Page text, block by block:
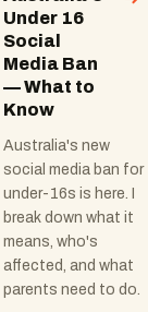
Under 16
Social
Media Ban
— What to
Know
Australia's new
social media ban for
under-16s is here. I
break down what it
means, who's
affected, and what
parents need to do.